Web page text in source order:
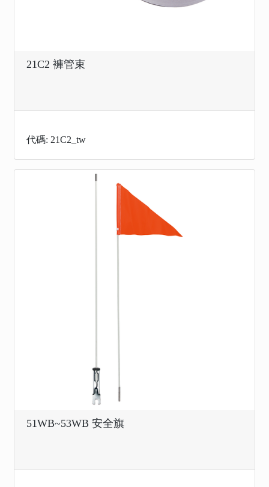
21C2 褲管束
代碼: 21C2_tw
51WB~53WB 安全旗